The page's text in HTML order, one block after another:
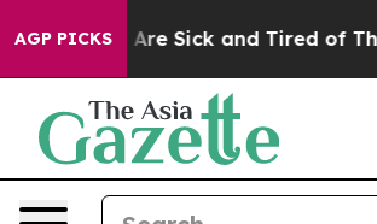
AGP PICKSAre Sick and Tired of This